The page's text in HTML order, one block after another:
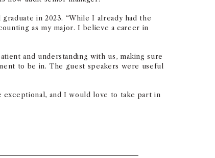
in 2023. “While I already had the
as my major. I believe a career in
and understanding with us, making sure
to be in. The guest speakers were useful
exceptional, and I would love to take part in